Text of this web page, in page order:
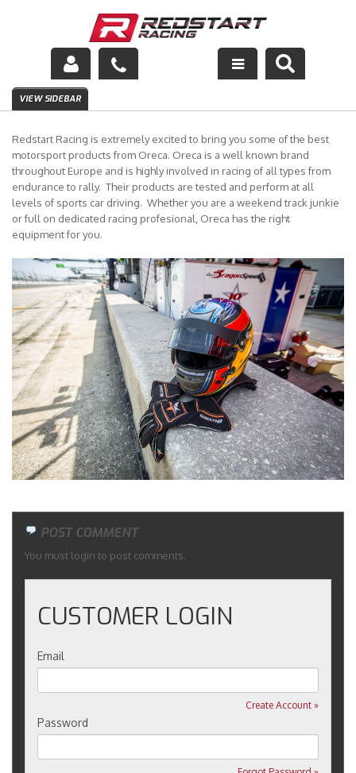
Engine
Drivetrain
Suspension
Exhaust
Exterior
Interior
Racing Equipment
Maintenance
Merchandise
VIEW SIDEBAR
Redstart Racing is extremely excited to bring you some of the best
motorsport products from Oreca. Oreca is a well known brand
throughout Europe and is highly involved in racing of all types from
endurance to rally. Their products are tested and perform at all
levels of sports car driving. Whether you are a weekend track junkie
or full on dedicated racing profesional, Oreca has the right
equipment for you.
POST COMMENT
You must login to post comments.
CUSTOMER LOGIN
Email
Create Account »
Password